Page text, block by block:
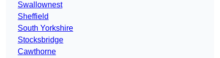
Swallownest
Sheffield
South Yorkshire
Stocksbridge
Cawthorne